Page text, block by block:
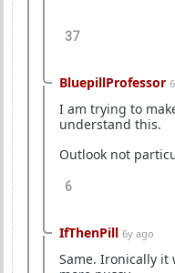
37
BluepillProfessor
I am trying to
understand this.
Outlook not
6
IfThenPill 6y ago
Same. Ironically